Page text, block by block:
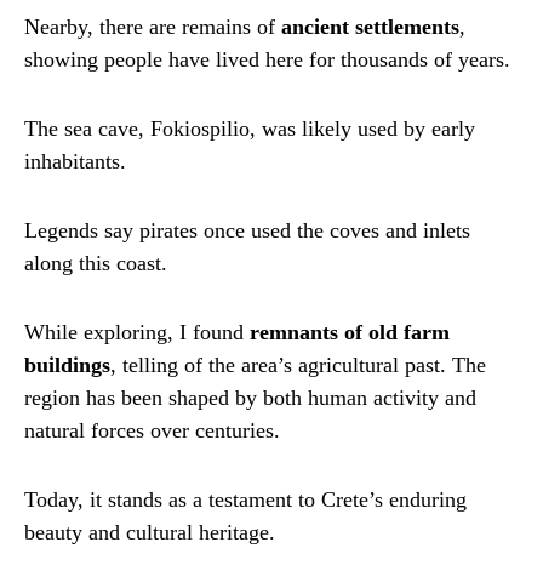
Nearby, there are remains of ancient settlements,
showing people have lived here for thousands of years.
The sea cave, Fokiospilio, was likely used by early
inhabitants.
Legends say pirates once used the coves and inlets
along this coast.
While exploring, I found remnants of old farm
buildings, telling of the area’s agricultural past. The
region has been shaped by both human activity and
natural forces over centuries.
Today, it stands as a testament to Crete’s enduring
beauty and cultural heritage.